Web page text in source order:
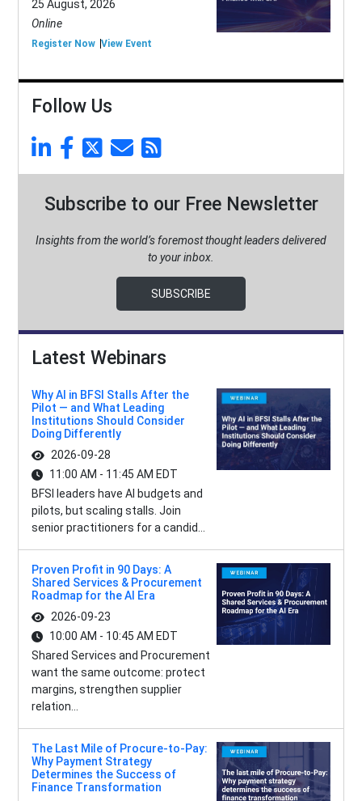
25 August, 2026
Online
Register Now View Event
Follow Us
Subscribe to our Free Newsletter
Insights from the world’s foremost thought leaders delivered
to your inbox.
SUBSCRIBE
Latest Webinars
Why AI in BFSI Stalls After the
Pilot — and What Leading
Institutions Should Consider
Doing Differently
2026-09-28
11:00 AM - 11:45 AM EDT
BFSI leaders have AI budgets and
pilots, but scaling stalls. Join
senior practitioners for a candid...
Proven Profit in 90 Days: A
Shared Services & Procurement
Roadmap for the AI Era
2026-09-23
10:00 AM - 10:45 AM EDT
Shared Services and Procurement
want the same outcome: protect
margins, strengthen supplier
relation...
The Last Mile of Procure-to-Pay:
Why Payment Strategy
Determines the Success of
Finance Transformation